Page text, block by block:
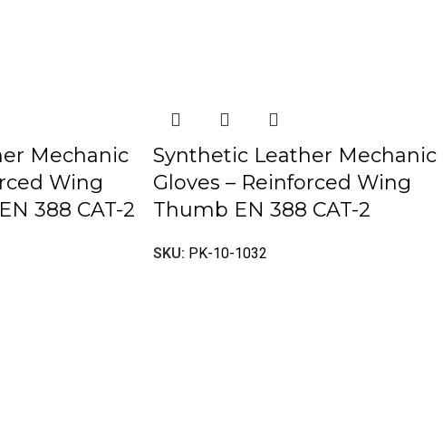
Mechanic
Wing
388 CAT-2
Synthetic Leather Mechanic
Gloves – Reinforced Wing
Thumb EN 388 CAT-2
SKU: PK-10-1032